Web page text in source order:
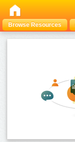
Browse Resources